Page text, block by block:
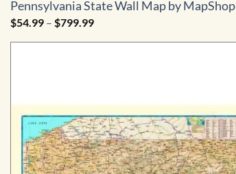
Pennsylvania State Wall Map by MapShop
$54.99 – $799.99Price
$54.99